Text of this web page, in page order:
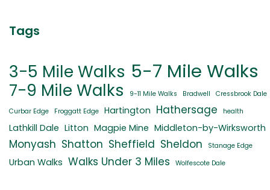
Tags
3-5 Mile Walks 5-7 Mile Walks
7-9 Mile Walks 9-11 Mile Walks Bradwell
Cressbrook Dale
Curbar Edge
Froggatt Edge Hartington Hathersage health
Lathkill Dale Litton Magpie Mine Middleton-by-Wirksworth
Monyash Shatton Sheffield Sheldon Stanage Edge
Urban Walks Walks Under 3 Miles Wolfescote Dale